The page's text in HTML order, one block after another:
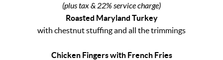
(plus tax & 22% service charge)
Roasted Maryland Turkey
with chestnut stuffing and all the trimmings
Chicken Fingers with French Fries